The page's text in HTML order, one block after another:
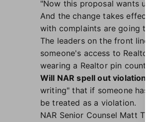
"Now this proposal wants
And the change takes
with complaints are going
The leaders on the front
someone's access to
wearing a Realtor pin
Will NAR spell out
writing" that if someone
be treated as a violation.
NAR Senior Counsel Matt